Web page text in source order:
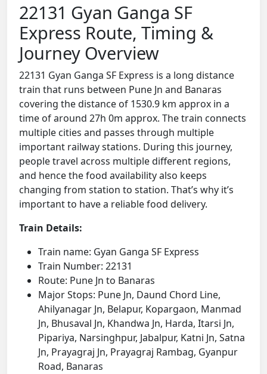
22131 Gyan Ganga SF
Express Route, Timing &
Journey Overview
22131 Gyan Ganga SF Express is a long distance
train that runs between Pune Jn and Banaras
covering the distance of 1530.9 km approx in a
time of around 27h 0m approx. The train connects
multiple cities and passes through multiple
important railway stations. During this journey,
people travel across multiple different regions,
and hence the food availability also keeps
changing from station to station. That’s why it’s
important to have a reliable food delivery.
Train Details:
Train name: Gyan Ganga SF Express
Train Number: 22131
Route: Pune Jn to Banaras
Major Stops: Pune Jn, Daund Chord Line,
Ahilyanagar Jn, Belapur, Kopargaon, Manmad
Jn, Bhusaval Jn, Khandwa Jn, Harda, Itarsi Jn,
Pipariya, Narsinghpur, Jabalpur, Katni Jn, Satna
Jn, Prayagraj Jn, Prayagraj Rambag, Gyanpur
Road, Banaras